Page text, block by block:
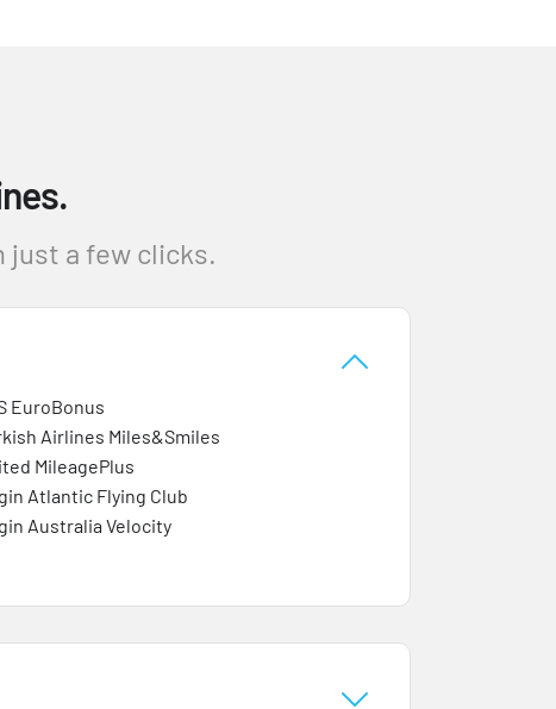
just a few clicks.
EuroBonus
Airlines Miles&Smiles
MileagePlus
Atlantic Flying Club
Australia Velocity